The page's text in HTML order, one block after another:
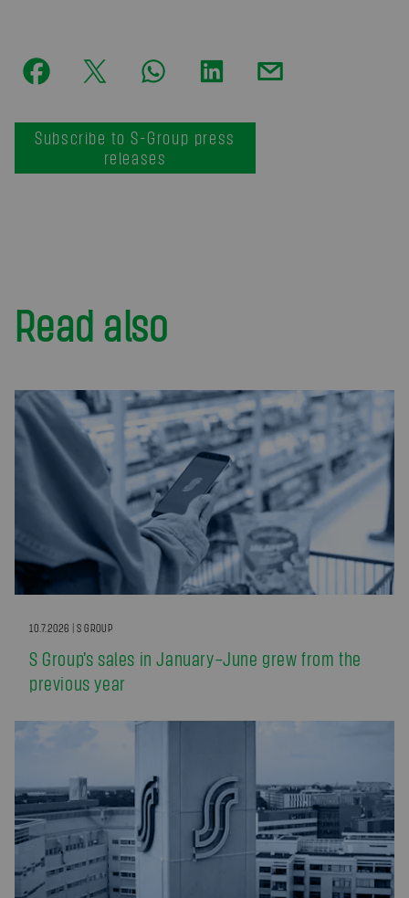
Subscribe to S-Group press
releases
Read also
10.7.2026 | S GROUP
S Group’s sales in January–June grew from the
previous year